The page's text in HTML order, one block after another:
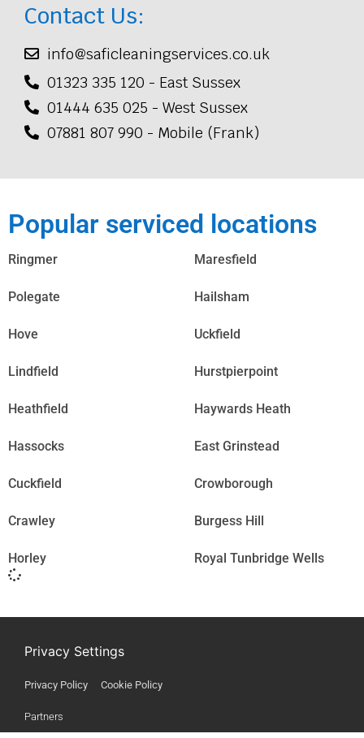
Contact Us:
info@saficleaningservices.co.uk
01323 335 120 - East Sussex
01444 635 025 - West Sussex
07881 807 990 - Mobile (Frank)
Popular serviced locations
Ringmer Maresfield
Polegate Hailsham
Hove Uckfield
Lindfield Hurstpierpoint
Heathfield Haywards Heath
Hassocks East Grinstead
Cuckfield Crowborough
Crawley Burgess Hill
Horley Royal Tunbridge Wells
Privacy Settings
Privacy Policy Cookie Policy
Partners